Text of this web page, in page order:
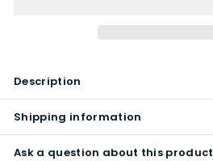
Description
Shipping information
Ask a question about this product